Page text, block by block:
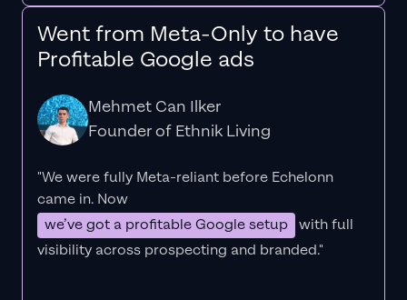
Went from Meta-Only to have
Profitable Google ads
Mehmet Can Ilker
Founder of Ethnik Living
"We were fully Meta-reliant before Echelonn
came in. Now
we’ve got a profitable Google setup with full
visibility across prospecting and branded."